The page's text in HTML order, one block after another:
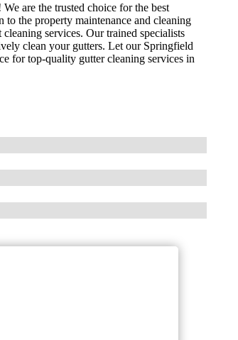
are the trusted choice for the best
the property maintenance and cleaning
services. Our trained specialists
clean your gutters. Let our Springfield
for top-quality gutter cleaning services in